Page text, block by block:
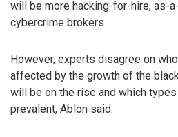
will be more hacking-for-hire, as-
cybercrime brokers.
However, experts disagree on
affected by the growth of the
will be on the rise and which
prevalent, Ablon said.